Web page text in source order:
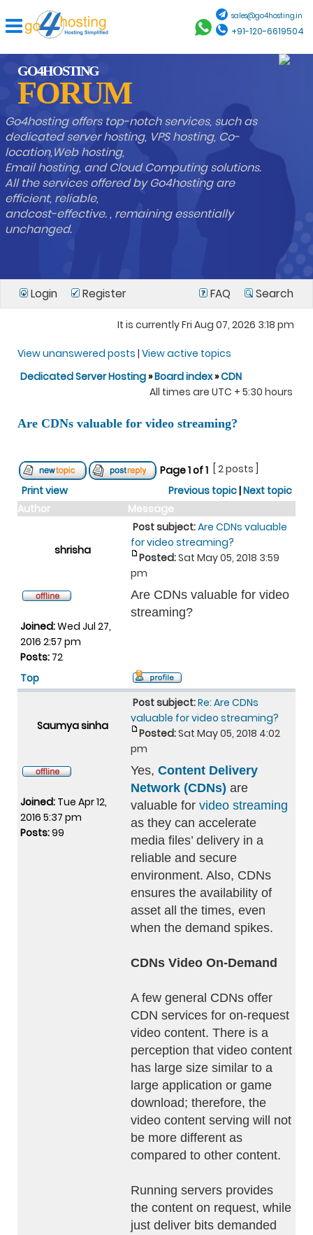
sales@go4hosting.in
+91-120-6619504
GO4HOSTING
FORUM
Go4hosting offers top-notch services, such as
dedicated server hosting, VPS hosting, Co-
location,Web hosting,
Email hosting, and Cloud Computing solutions.
All the services offered by Go4hosting are
efficient, reliable,
andcost-effective. , remaining essentially
unchanged.
Login Register FAQ Search
It is currently Fri Aug 07, 2026 3:18 pm
View unanswered posts | View active topics
Dedicated Server Hosting»Board index»CDN
All times are UTC + 5:30 hours
Are CDNs valuable for video streaming?
Page1of1
[ 2 posts ]
Print view
Previous topic|Next topic
Author
Message
shrisha
Post subject:Are CDNs valuable
for video streaming?
Posted:Sat May 05, 2018 3:59
pm
Joined:Wed Jul 27,
2016 2:57 pm
Posts: 72
Are CDNs valuable for video
streaming?
Top
Saumya sinha
Post subject:Re: Are CDNs
valuable for video streaming?
Posted:Sat May 05, 2018 4:02
pm
Joined: Tue Apr 12,
2016 5:37 pm
Posts:99
Yes, Content Delivery
Network (CDNs) are
valuable for video streaming
as they can accelerate
media files’ delivery in a
reliable and secure
environment. Also, CDNs
ensures the availability of
asset all the times, even
when the demand spikes.
CDNs Video On-Demand
A few general CDNs offer
CDN services for on-request
video content. There is a
perception that video content
has large size similar to a
large application or game
download; therefore, the
video content serving will not
be more different as
compared to other content.
Running servers provides
the content on request, while
just deliver bits demanded